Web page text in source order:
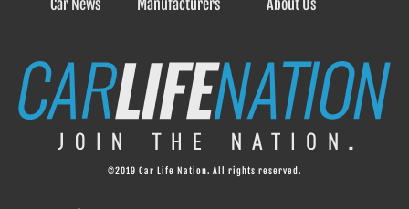
Car News Manufacturers About Us
©2019 Car Life Nation. All rights reserved.